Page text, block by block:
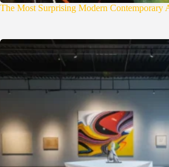
The Most Surprising Modern Contemporary